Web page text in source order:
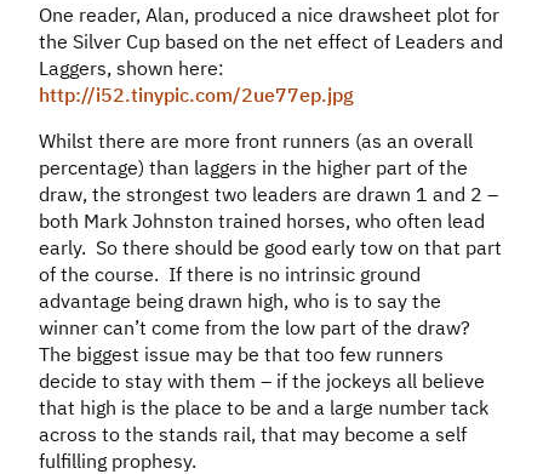
One reader, Alan, produced a nice drawsheet plot for
the Silver Cup based on the net effect of Leaders and
Laggers, shown here:
http://i52.tinypic.com/2ue77ep.jpg
Whilst there are more front runners (as an overall
percentage) than laggers in the higher part of the
draw, the strongest two leaders are drawn 1 and 2 –
both Mark Johnston trained horses, who often lead
early. So there should be good early tow on that part
of the course. If there is no intrinsic ground
advantage being drawn high, who is to say the
winner can’t come from the low part of the draw?
The biggest issue may be that too few runners
decide to stay with them – if the jockeys all believe
that high is the place to be and a large number tack
across to the stands rail, that may become a self
fulfilling prophesy.